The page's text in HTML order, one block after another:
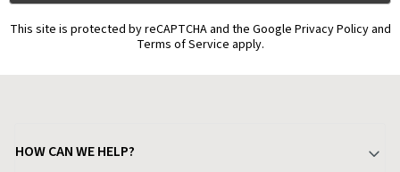
This site is protected by reCAPTCHA and the Google Privacy Policy and
Terms of Service apply.
HOW CAN WE HELP?